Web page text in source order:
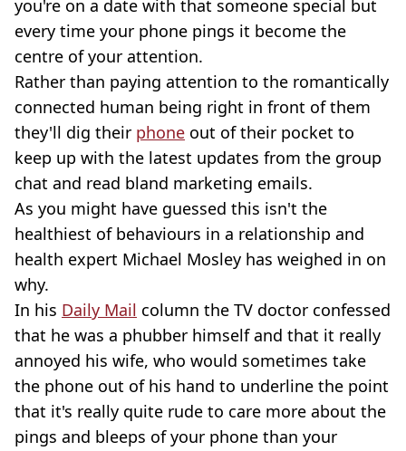
you're on a date with that someone special but
every time your phone pings it become the
centre of your attention.
Rather than paying attention to the romantically
connected human being right in front of them
they'll dig their phone out of their pocket to
keep up with the latest updates from the group
chat and read bland marketing emails.
As you might have guessed this isn't the
healthiest of behaviours in a relationship and
health expert Michael Mosley has weighed in on
why.
In his Daily Mail column the TV doctor confessed
that he was a phubber himself and that it really
annoyed his wife, who would sometimes take
the phone out of his hand to underline the point
that it's really quite rude to care more about the
pings and bleeps of your phone than your